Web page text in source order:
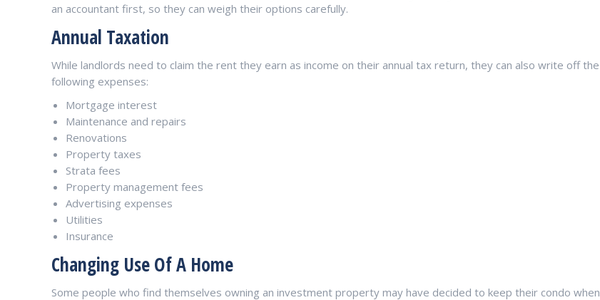
an accountant first, so they can weigh their options carefully.
Annual Taxation
While landlords need to claim the rent they earn as income on their annual tax return, they can also write off the
following expenses:
Mortgage interest
Maintenance and repairs
Renovations
Property taxes
Strata fees
Property management fees
Advertising expenses
Utilities
Insurance
Changing Use Of A Home
Some people who find themselves owning an investment property may have decided to keep their condo when